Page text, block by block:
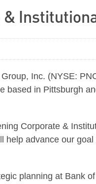
&
Inc. (NYSE:
based in Pittsburgh
Corporate &
advance our
planning at Bank